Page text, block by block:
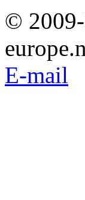
©
E-mail